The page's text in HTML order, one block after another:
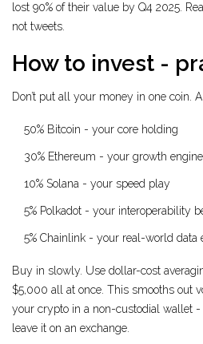
lost 90% of their value by Q4 2025.
not tweets.
How to invest -
Don’t put all your money in one coin.
50% Bitcoin - your core holding
30% Ethereum - your growth engine
10% Solana - your speed play
5% Polkadot - your interoperability
5% Chainlink - your real-world data
Buy in slowly. Use dollar-cost
$5,000 all at once. This smooths out
your crypto in a non-custodial wallet -
leave it on an exchange.